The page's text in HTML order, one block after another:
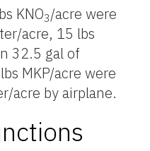
KNO3/acre were
acre, 15 lbs
32.5 gal of
MKP/acre were
acre by airplane.